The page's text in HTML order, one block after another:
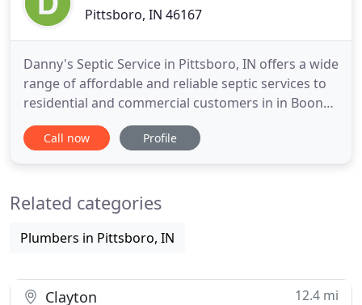
Pittsboro, IN 46167
Danny's Septic Service in Pittsboro, IN offers a wide
range of affordable and reliable septic services to
residential and commercial customers in in Boone,
Hendricks, and parts of Montgomery and Marion
County. We are proud to offer septic installation,
allowing
Call now Profile
Related categories
Plumbers in Pittsboro, IN
Clayton 12.4 mi